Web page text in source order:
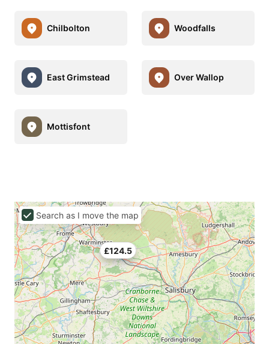
Chilbolton Woodfalls
East Grimstead Over Wallop
Mottisfont
£124.5
Search as I move the map